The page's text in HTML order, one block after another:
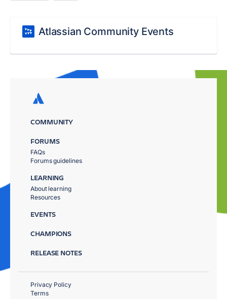
Atlassian Community Events
COMMUNITY
FORUMS
FAQs
Forums guidelines
LEARNING
About learning
Resources
EVENTS
CHAMPIONS
RELEASE NOTES
Privacy Policy
Terms